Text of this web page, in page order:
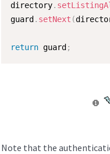
directory.
guard . setNext (
return guard ;
Note that the